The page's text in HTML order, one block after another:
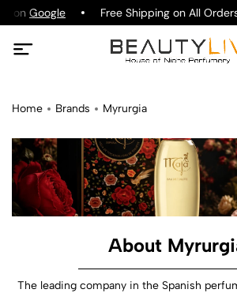
onGoogle Free Shipping on All Orders
Home Brands Myrurgia
About
The leading company in the Spanish